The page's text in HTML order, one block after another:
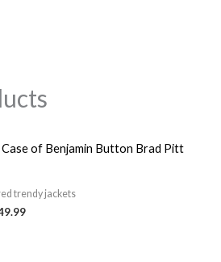
of Benjamin Button Brad Pitt
trendy jackets
Price
range:
$149.99